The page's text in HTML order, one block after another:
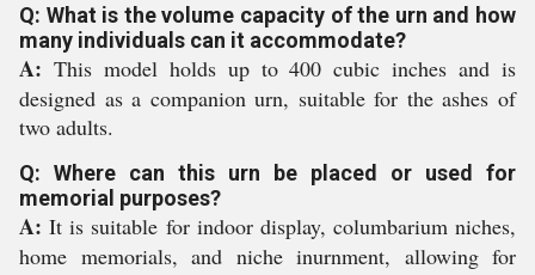
Q: What is the volume capacity of the urn and how
many individuals can it accommodate?
A: This model holds up to 400 cubic inches and is
designed as a companion urn, suitable for the ashes of
two adults.
Q: Where can this urn be placed or used for
memorial purposes?
A: It is suitable for indoor display, columbarium niches,
home memorials, and niche inurnment, allowing for